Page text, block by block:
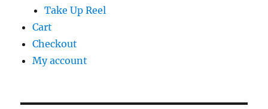
Take Up Reel
Cart
Checkout
My account